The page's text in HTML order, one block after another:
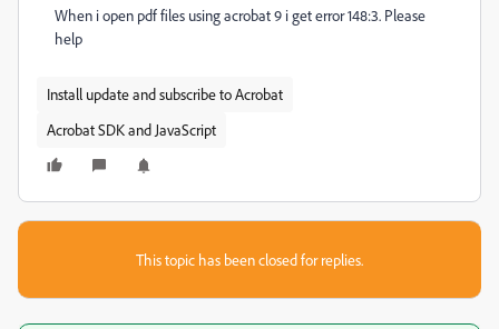
When i open pdf files using acrobat 9 i get error 148:3. Please
help
Install update and subscribe to Acrobat
Acrobat SDK and JavaScript
This topic has been closed for replies.